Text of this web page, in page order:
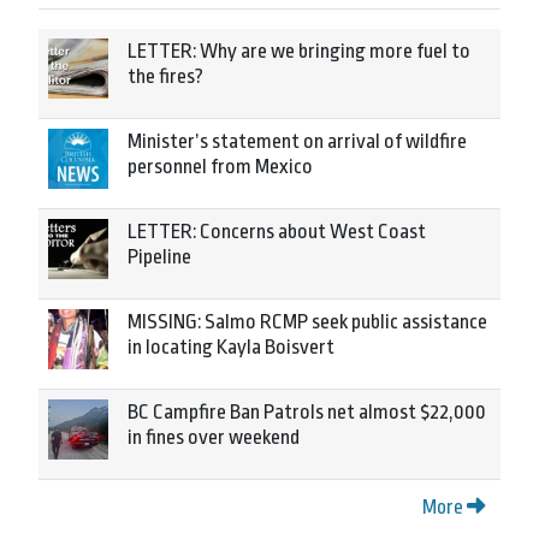
LETTER: Why are we bringing more fuel to
the fires?
Minister’s statement on arrival of wildfire
personnel from Mexico
LETTER: Concerns about West Coast
Pipeline
MISSING: Salmo RCMP seek public assistance
in locating Kayla Boisvert
BC Campfire Ban Patrols net almost $22,000
in fines over weekend
More